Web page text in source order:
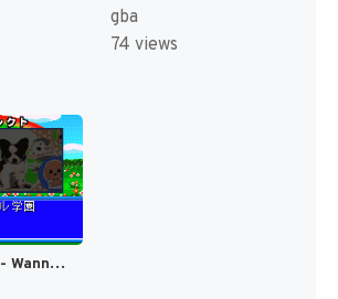
gba
74 views
Twin Series 6 - Wannyan Idol Gakuen + Koinu to Issho Special (Japan) [JP]